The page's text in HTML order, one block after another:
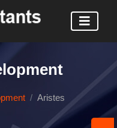
Aristes